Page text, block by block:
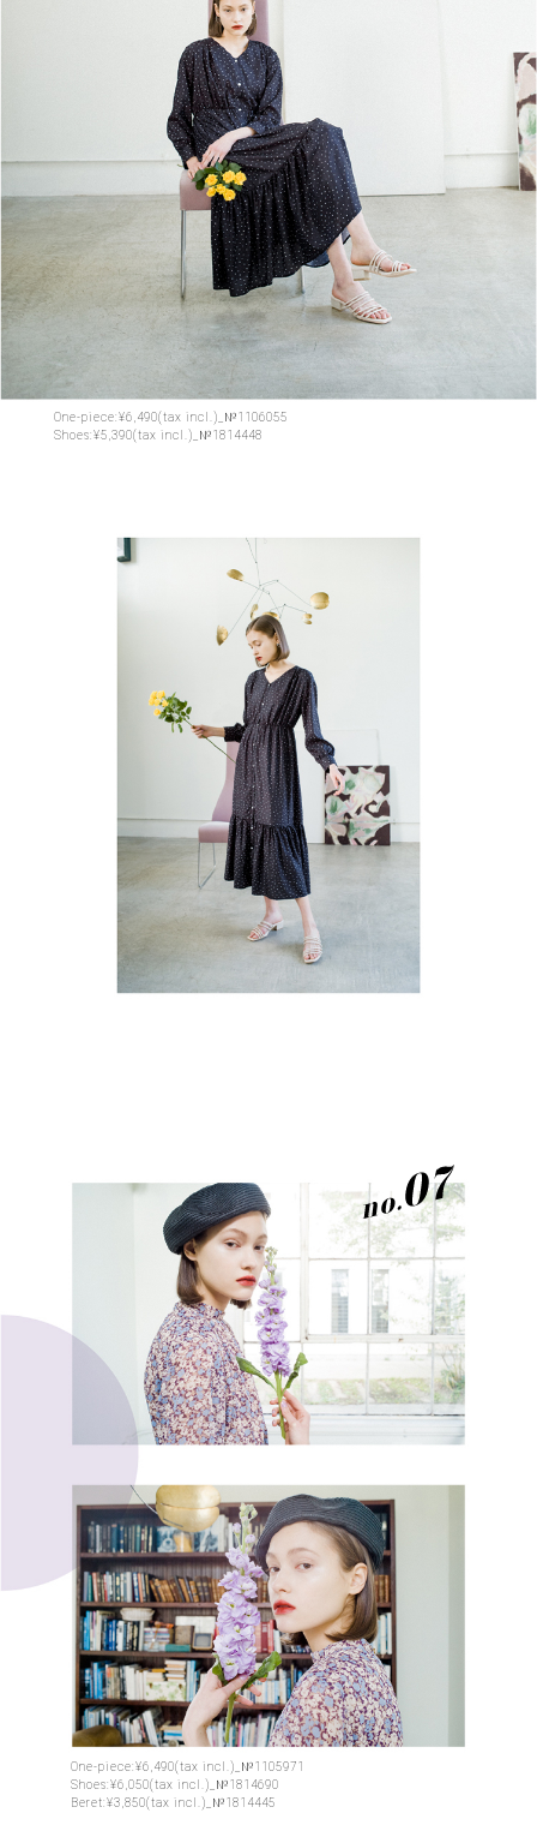
One-piece:¥6,490(tax incl.)_№1106055
Shoes:¥5,390(tax incl.)_№1814448
One-piece:¥6,490(tax incl.)_№1105971
Shoes:¥6,050(tax incl.)_№1814690
Beret:¥3,850(tax incl.)_№1814445